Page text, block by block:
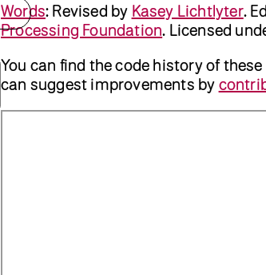
Words: Revised by Kasey Lichtlyter.
Processing Foundation. Licensed
You can find the code history of these
can suggest improvements by